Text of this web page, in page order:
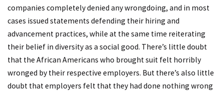
companies completely denied any wrongdoing, and in most
cases issued statements defending their hiring and
advancement practices, while at the same time reiterating
their belief in diversity as a social good. There’s little doubt
that the African Americans who brought suit felt horribly
wronged by their respective employers. But there’s also little
doubt that employers felt that they had done nothing wrong